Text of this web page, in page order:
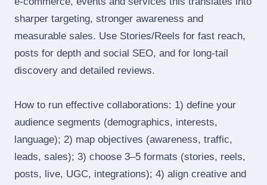
sharper targeting, stronger awareness and
measurable sales. Use Stories/Reels for fast reach,
posts for depth and social SEO, and for long‑tail
discovery and detailed reviews.
How to run effective collaborations: 1) define your
audience segments (demographics, interests,
language); 2) map objectives (awareness, traffic,
leads, sales); 3) choose 3–5 formats (stories, reels,
posts, live, UGC, integrations); 4) align creative and